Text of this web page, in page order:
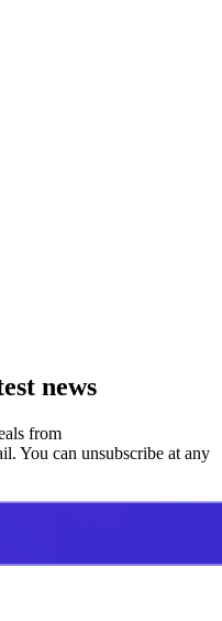
news
from
You can unsubscribe at any